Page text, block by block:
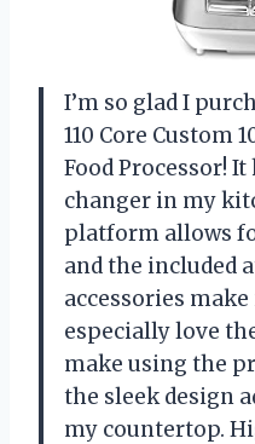
I’m so glad I
110 Core
Food Processor! It
changer in my
platform allows
and the included
accessories
especially love
make using the
the sleek design
my countertop.